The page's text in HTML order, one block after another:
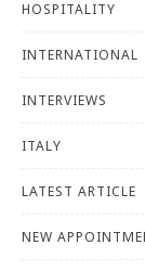
HOSPITALITY
INTERNATIONAL
INTERVIEWS
ITALY
LATEST ARTICLE
NEW